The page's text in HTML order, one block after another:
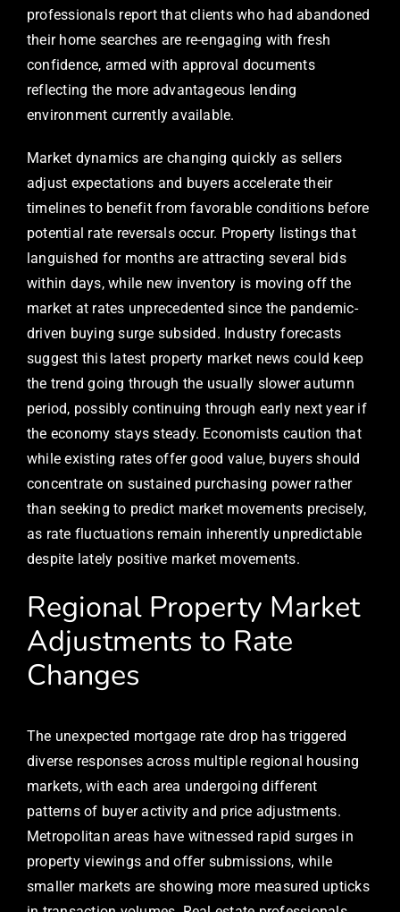
professionals report that clients who had abandoned
their home searches are re-engaging with fresh
confidence, armed with approval documents
reflecting the more advantageous lending
environment currently available.
Market dynamics are changing quickly as sellers
adjust expectations and buyers accelerate their
timelines to benefit from favorable conditions before
potential rate reversals occur. Property listings that
languished for months are attracting several bids
within days, while new inventory is moving off the
market at rates unprecedented since the pandemic-
driven buying surge subsided. Industry forecasts
suggest this latest property market news could keep
the trend going through the usually slower autumn
period, possibly continuing through early next year if
the economy stays steady. Economists caution that
while existing rates offer good value, buyers should
concentrate on sustained purchasing power rather
than seeking to predict market movements precisely,
as rate fluctuations remain inherently unpredictable
despite lately positive market movements.
Regional Property Market
Adjustments to Rate
Changes
The unexpected mortgage rate drop has triggered
diverse responses across multiple regional housing
markets, with each area undergoing different
patterns of buyer activity and price adjustments.
Metropolitan areas have witnessed rapid surges in
property viewings and offer submissions, while
smaller markets are showing more measured upticks